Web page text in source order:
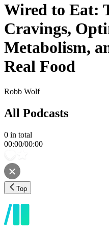
Wired to Eat:
Cravings,
Metabolism,
Real Food
Robb Wolf
All Podcasts
0 in total
00:00/00:00
Top